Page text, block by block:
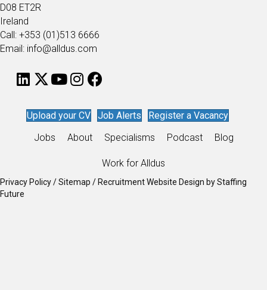
D08 ET2R
Ireland
Call: +353 (01)513 6666
Email: info@alldus.com
Upload your CV Job Alerts
Register a Vacancy
Jobs
About Specialisms Podcast Blog
Work for Alldus
Privacy Policy/Sitemap / Recruitment Website Design byStaffing
Future